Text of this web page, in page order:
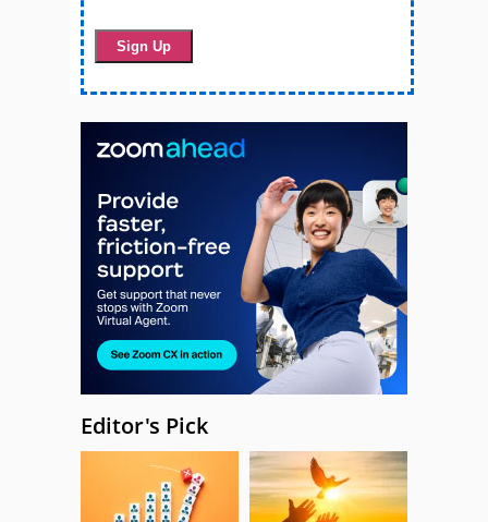
Editor's Pick